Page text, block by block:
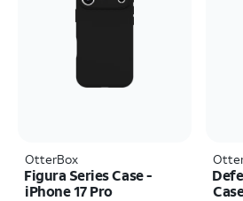
OtterBox
Figura Series Case -
iPhone 17 Pro